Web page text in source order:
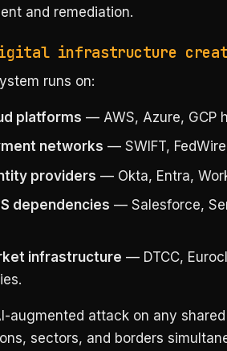
and remediation.
infrastructure
runs on:
platforms — AWS, Azure, GCP
networks — SWIFT,
providers — Okta, Entra,
dependencies — Salesforce,
infrastructure — DTCC,
augmented attack on any
sectors, and borders